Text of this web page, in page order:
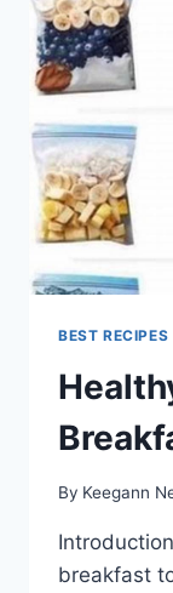
BEST RECIPES
By Keegann
breakfast